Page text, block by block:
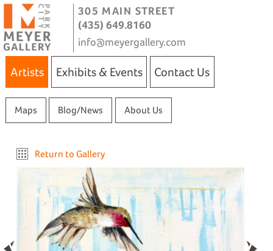
305 MAIN STREET
(435) 649.8160
info@meyergallery.com
Artists Exhibits & Events Contact Us
Maps Blog/News About Us
Return to Gallery